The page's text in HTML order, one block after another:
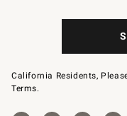
California Residents,
Terms.